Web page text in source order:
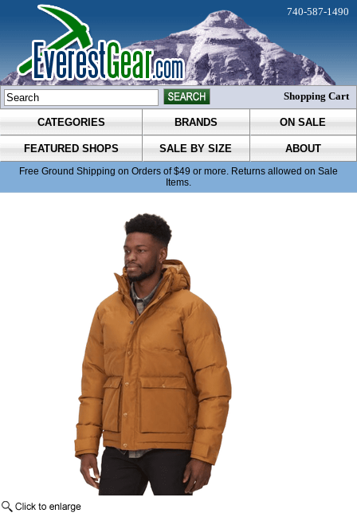
CATEGORIES BRANDS ON SALE
FEATURED SHOPS SALE BY SIZE ABOUT
Free Ground Shipping on Orders of $49 or more. Returns allowed on Sale
Items.
740-587-1490
Shopping Cart